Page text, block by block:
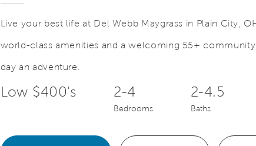
Live your best life at Del Webb Maygrass in Plain City,
world-class amenities and a welcoming 55+
day an adventure.
Low $400's 2-4
Bedrooms
2-4.5
Baths